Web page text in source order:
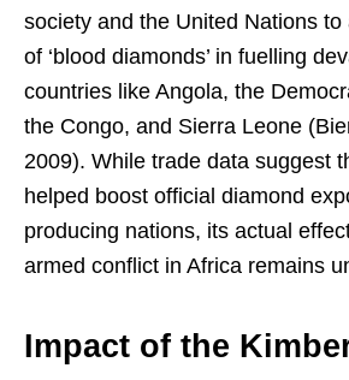
society and the United Nations
of ‘blood diamonds’ in fuelling
countries like Angola, the
the Congo, and Sierra Leone
2009). While trade data suggest
helped boost official diamond
producing nations, its actual
armed conflict in Africa remains
Impact of the